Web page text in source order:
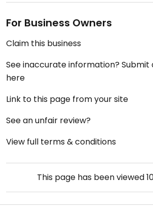
For Business Owners
Claim this business
See inaccurate information? Submit
here
Link to this page from your site
See an unfair review?
View full terms & conditions
This page has been viewed